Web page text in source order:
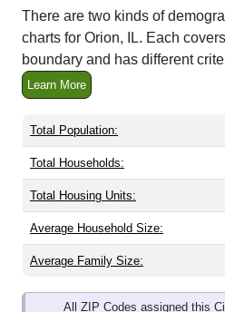
There are two kinds of
charts for Orion, IL. Each
boundary and has different
Learn More
Total Population:
Total Households:
Total Housing Units:
Average Household Size:
Average Family Size:
All ZIP Codes assigned this